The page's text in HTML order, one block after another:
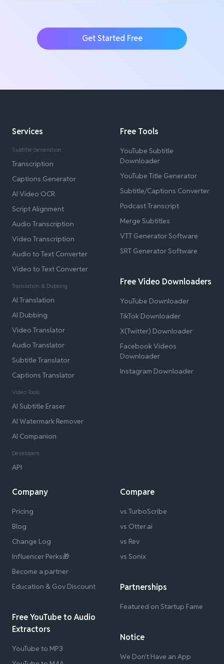
Get Started Free
Services
Subtitle Generation
Transcription
Captions Generator
AI Video OCR
Script Alignment
Audio Transcription
Video Transcription
Audio to Text Converter
Video to Text Converter
Translation & Dubbing
AI Translation
AI Dubbing
Video Translator
Audio Translator
Subtitle Translator
Captions Translator
Video Tools
AI Subtitle Eraser
AI Watermark Remover
AI Companion
Developers
API
Free Tools
YouTube Subtitle
Downloader
YouTube Title Generator
Subtitle/Captions Converter
Podcast Transcript
Merge Subtitles
VTT Generator Software
SRT Generator Software
Free Video Downloaders
YouTube Downloader
TikTok Downloader
X(Twitter) Downloader
Facebook Videos
Downloader
Instagram Downloader
Company
Pricing
Blog
Change Log
Influencer Perks🎁
Become a partner
Education & Gov Discount
Free YouTube to Audio
Extractors
YouTube to MP3
Compare
vs TurboScribe
vs Otter.ai
vs Rev
vs Sonix
Partnerships
Featured on Startup Fame
Notice
We Don't Have an App